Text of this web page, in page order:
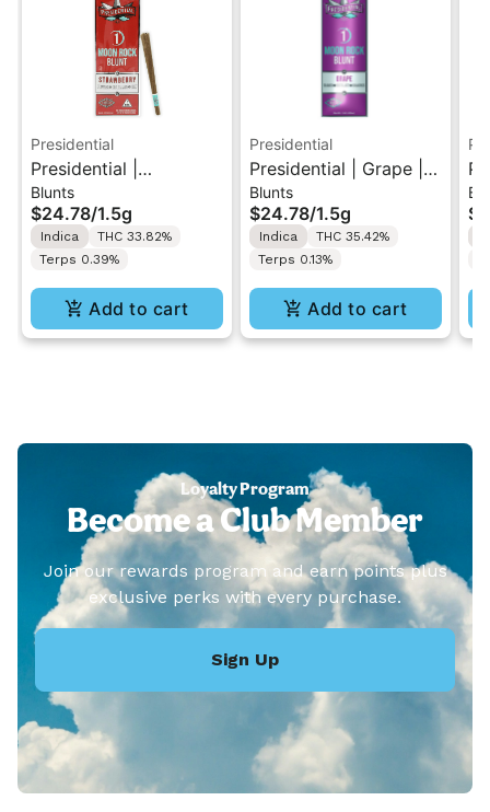
Presidential
Presidential |
Strawberry | Distillate
Diamonds Moon Rock
Blunt 1.5g
Blunts
$24.78/1.5g
Indica
THC 33.82%
Terps 0.39%
Add to cart
Presidential
Presidential | Grape |
Distillate Diamonds
Moon Rock Blunt 1.5g
Blunts
$24.78/1.5g
Indica
THC 35.42%
Terps 0.13%
Add to cart
Loyalty Program
Become a Club Member
Join our rewards program and earn points plus
exclusive perks with every purchase.
Sign Up